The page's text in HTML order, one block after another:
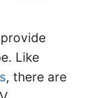
Like
, there are